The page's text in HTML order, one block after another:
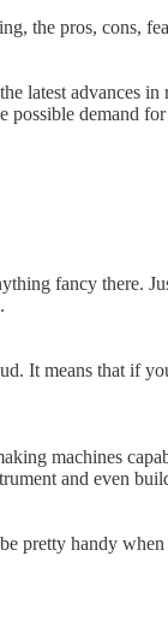
the pros, cons,
advances
possible demand
fancy there.
It means that if
machines
and even
pretty handy